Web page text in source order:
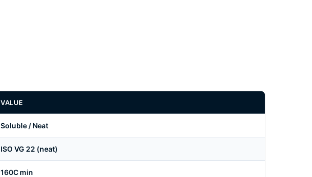
VALUE
Soluble / Neat
ISO VG 22 (neat)
160C min